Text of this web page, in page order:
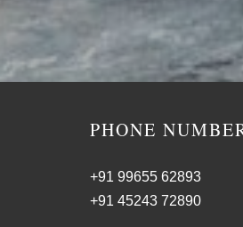
PHONE
+91 99655 62893
+91 45243 72890